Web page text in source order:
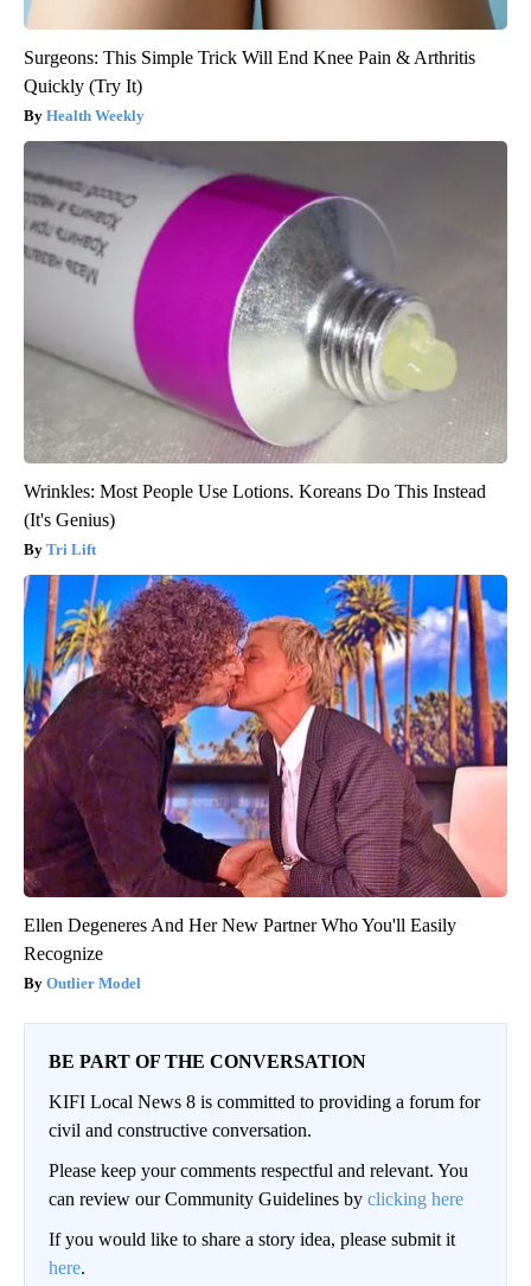
Surgeons: This Simple Trick Will End Knee Pain & Arthritis
Quickly (Try It)
Health Weekly
Wrinkles: Most People Use Lotions. Koreans Do This Instead
(It's Genius)
Tri Lift
Ellen Degeneres And Her New Partner Who You'll Easily
Recognize
Outlier Model
BE PART OF THE CONVERSATION
KIFI Local News 8 is committed to providing a forum for
civil and constructive conversation.
Please keep your comments respectful and relevant. You
can review our Community Guidelines by clicking here
If you would like to share a story idea, please submit it
here.